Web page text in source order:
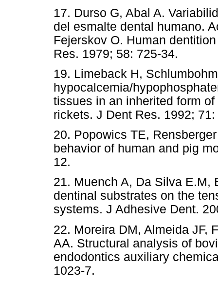
17. Durso G, Abal A.
del esmalte dental humano.
Fejerskov O. Human
Res. 1979; 58: 725-34.
19. Limeback H,
hypocalcemia/
tissues in an inherited form
rickets. J Dent Res. 1992;
20. Popowics TE,
behavior of human and pig
12.
21. Muench A, Da Silva E.M,
dentinal substrates on the
systems. J Adhesive Dent.
22. Moreira DM, Almeida JF,
AA. Structural analysis of
endodontics auxiliary
1023-7.